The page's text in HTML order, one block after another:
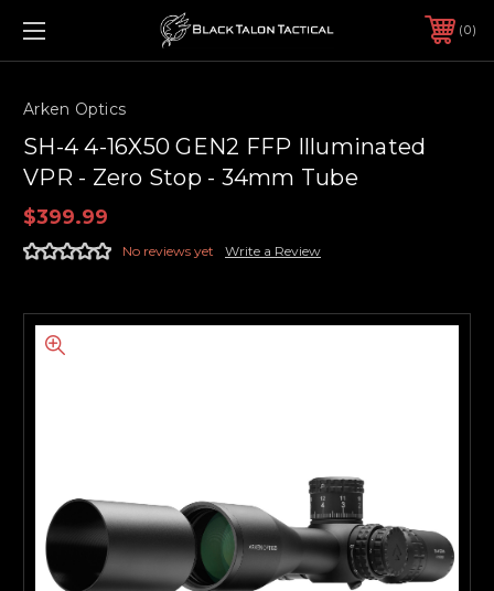
0
Arken Optics
SH-4 4-16X50 GEN2 FFP Illuminated
VPR - Zero Stop - 34mm Tube
$399.99
No reviews yet Write a Review